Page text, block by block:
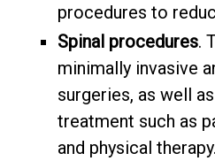
procedures to
Spinal procedures.
minimally invasive
surgeries, as well
treatment such as
and physical therapy.